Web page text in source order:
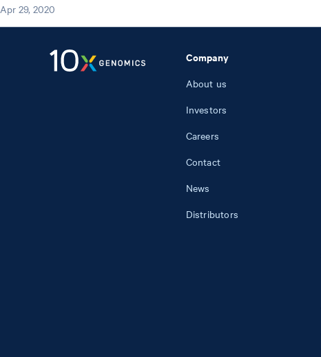
Apr 29, 2020
Company
About us
Investors
Careers
Contact
News
Distributors